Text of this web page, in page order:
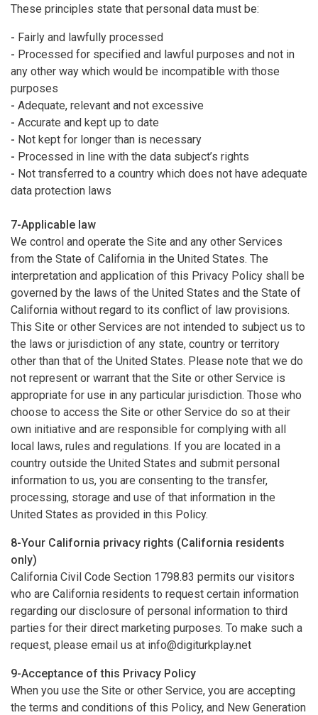
These principles state that personal data must be:
- Fairly and lawfully processed
- Processed for specified and lawful purposes and not in
any other way which would be incompatible with those
purposes
- Adequate, relevant and not excessive
- Accurate and kept up to date
- Not kept for longer than is necessary
- Processed in line with the data subject’s rights
- Not transferred to a country which does not have adequate
data protection laws
7-Applicable law
We control and operate the Site and any other Services
from the State of California in the United States. The
interpretation and application of this Privacy Policy shall be
governed by the laws of the United States and the State of
California without regard to its conflict of law provisions.
This Site or other Services are not intended to subject us to
the laws or jurisdiction of any state, country or territory
other than that of the United States. Please note that we do
not represent or warrant that the Site or other Service is
appropriate for use in any particular jurisdiction. Those who
choose to access the Site or other Service do so at their
own initiative and are responsible for complying with all
local laws, rules and regulations. If you are located in a
country outside the United States and submit personal
information to us, you are consenting to the transfer,
processing, storage and use of that information in the
United States as provided in this Policy.
8-Your California privacy rights (California residents
only)
California Civil Code Section 1798.83 permits our visitors
who are California residents to request certain information
regarding our disclosure of personal information to third
parties for their direct marketing purposes. To make such a
request, please email us at info@digiturkplay.net
9-Acceptance of this Privacy Policy
When you use the Site or other Service, you are accepting
the terms and conditions of this Policy, and New Generation